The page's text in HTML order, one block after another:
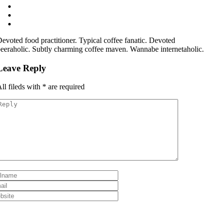
food practitioner. Typical coffee fanatic. Devoted
Subtly charming coffee maven. Wannabe internetaholic.
Reply
fileds with * are required